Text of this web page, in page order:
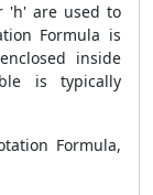
'h' are used to
Formula is
inside
is typically
Formula,